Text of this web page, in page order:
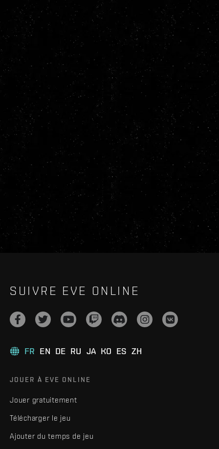
SUIVRE EVE ONLINE
FR EN DE RU JA KO ES ZH
JOUER À EVE ONLINE
Jouer gratuitement
Télécharger le jeu
Ajouter du temps de jeu